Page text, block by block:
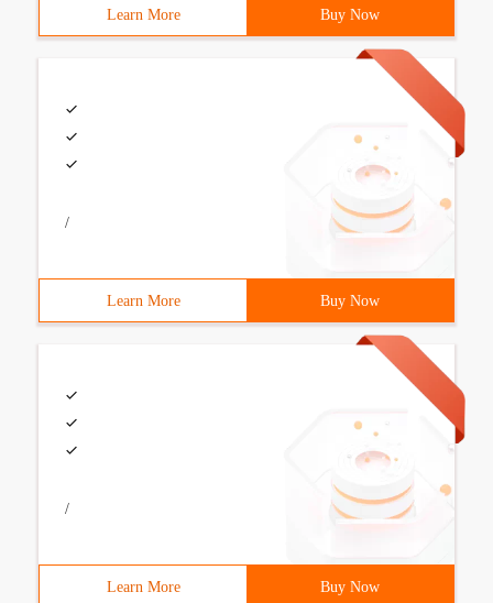
Learn More Buy Now
/
Learn More Buy Now
/
Learn More Buy Now